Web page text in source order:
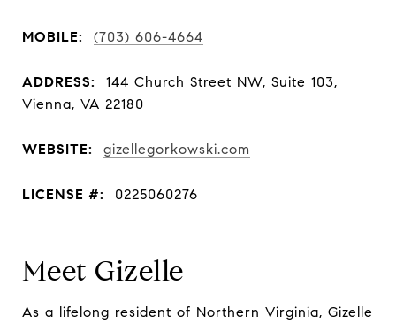
MOBILE: (703) 606-4664
ADDRESS:
144 Church Street NW, Suite 103,
Vienna, VA 22180
WEBSITE: gizellegorkowski.com
LICENSE #: 0225060276
Meet Gizelle
As a lifelong resident of Northern Virginia, Gizelle